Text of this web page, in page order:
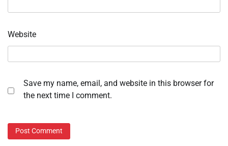
Website
Save my name, email, and website in this browser for
the next time I comment.